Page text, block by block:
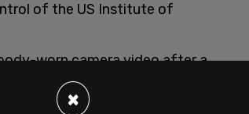
of the US Institute of
worn camera video after a
as part of a Freedom of
journalist Marisa Kabas,
×